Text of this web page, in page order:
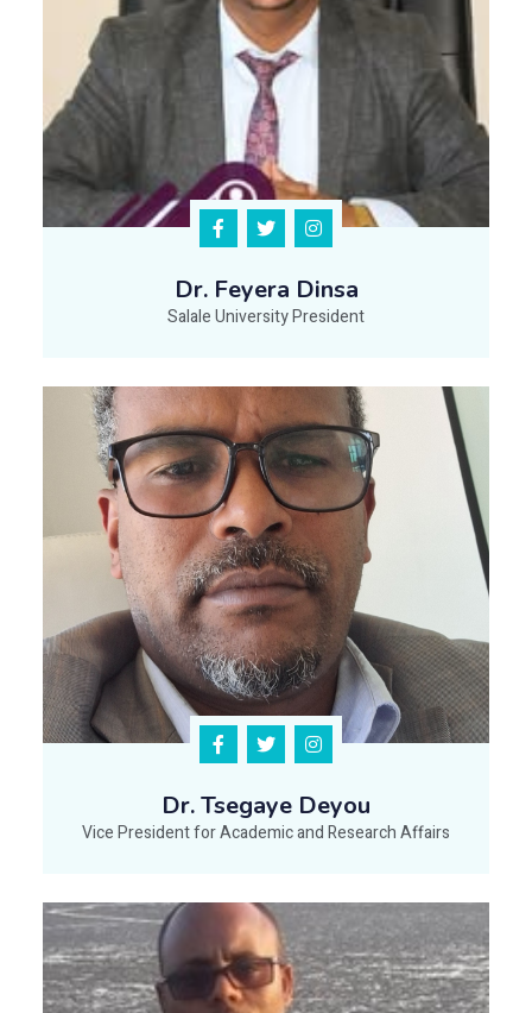
Dr. Feyera Dinsa
Salale University President
Dr. Tsegaye Deyou
Vice President for Academic and Research Affairs